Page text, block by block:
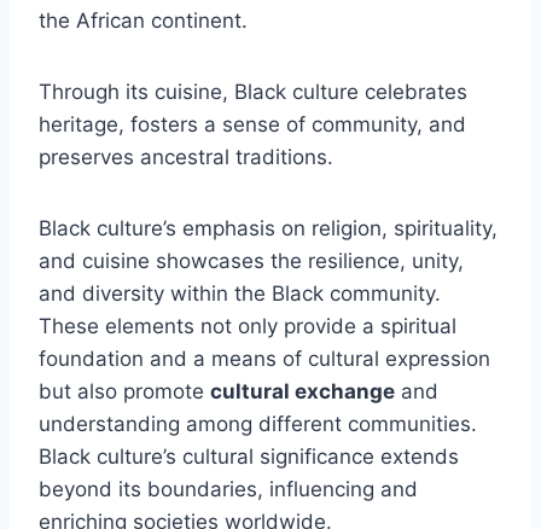
the African continent.
Through its cuisine, Black culture celebrates
heritage, fosters a sense of community, and
preserves ancestral traditions.
Black culture’s emphasis on religion, spirituality,
and cuisine showcases the resilience, unity,
and diversity within the Black community.
These elements not only provide a spiritual
foundation and a means of cultural expression
but also promote cultural exchange and
understanding among different communities.
Black culture’s cultural significance extends
beyond its boundaries, influencing and
enriching societies worldwide.